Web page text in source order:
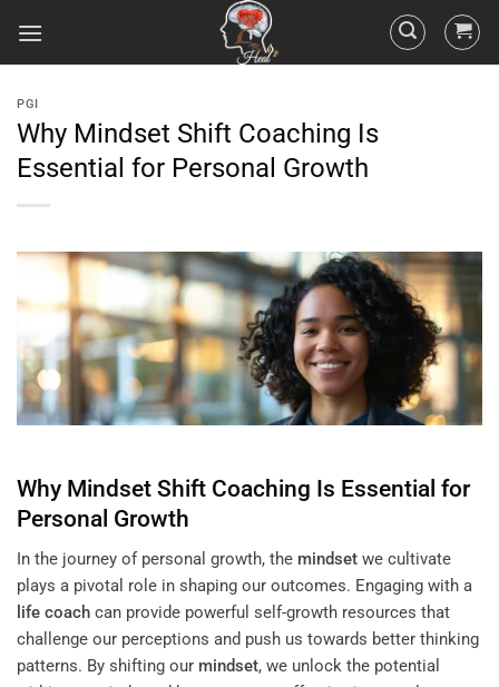
PGI
Why Mindset Shift Coaching Is
Essential for Personal Growth
Why Mindset Shift Coaching Is Essential for
Personal Growth
In the journey of personal growth, the mindset we cultivate
plays a pivotal role in shaping our outcomes. Engaging with a
life coach can provide powerful self-growth resources that
challenge our perceptions and push us towards better thinking
patterns. By shifting our mindset, we unlock the potential